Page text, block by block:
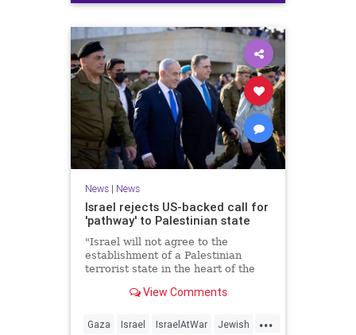
News| News
Israel rejects US-backed call for
'pathway' to Palestinian state
"Israel will not agree to the
establishment of a Palestinian
terrorist state in the heart of the
Minister Gideon Sa'ar.
View Comments
...
Gaza Israel IsraelAtWar Jewish